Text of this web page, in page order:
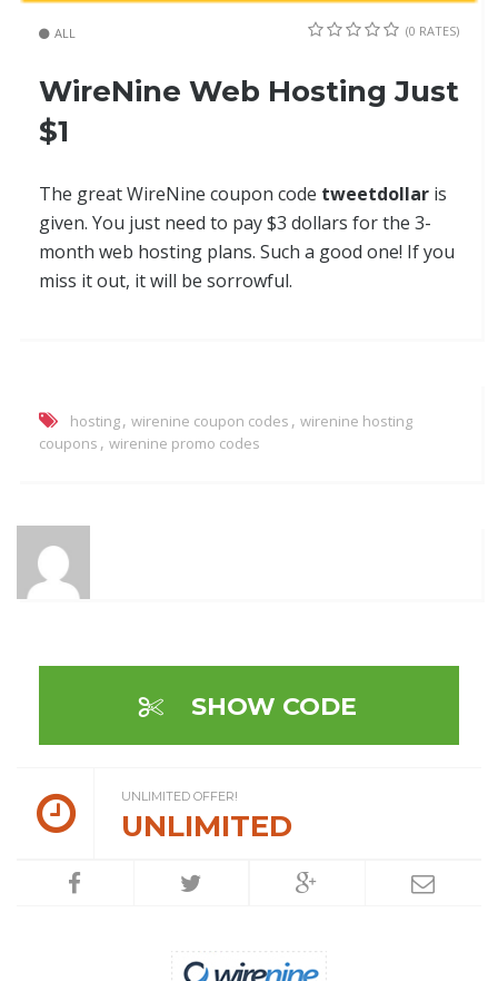
ALL (0 RATES)
WireNine Web Hosting Just
$1
The great WireNine coupon code tweetdollar is
given. You just need to pay $3 dollars for the 3-
month web hosting plans. Such a good one! If you
miss it out, it will be sorrowful.
hosting, wirenine coupon codes , wirenine hosting
coupons , wirenine promo codes
SHOW CODE
UNLIMITED OFFER!
UNLIMITED